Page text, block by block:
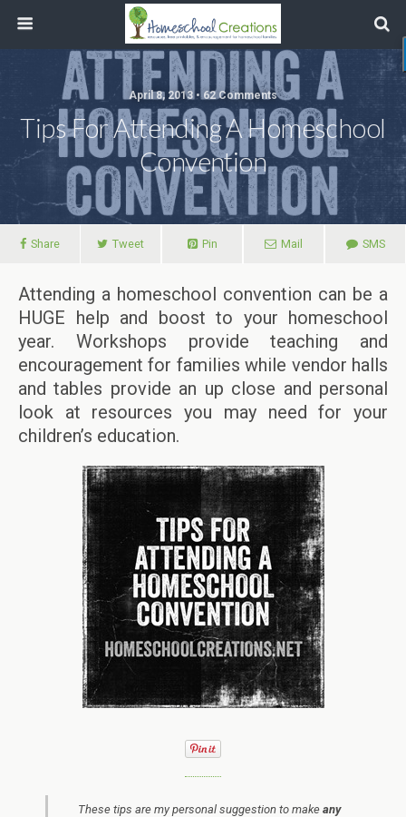
April 8, 2013 • 62 Comments
Tips For Attending A Homeschool
Convention
Share Tweet Pin Mail SMS
Attending a homeschool convention can be a
HUGE help and boost to your homeschool
year. Workshops provide teaching and
encouragement for families while vendor halls
and tables provide an up close and personal
look at resources you may need for your
children’s education.
These tips are my personal suggestion to make any